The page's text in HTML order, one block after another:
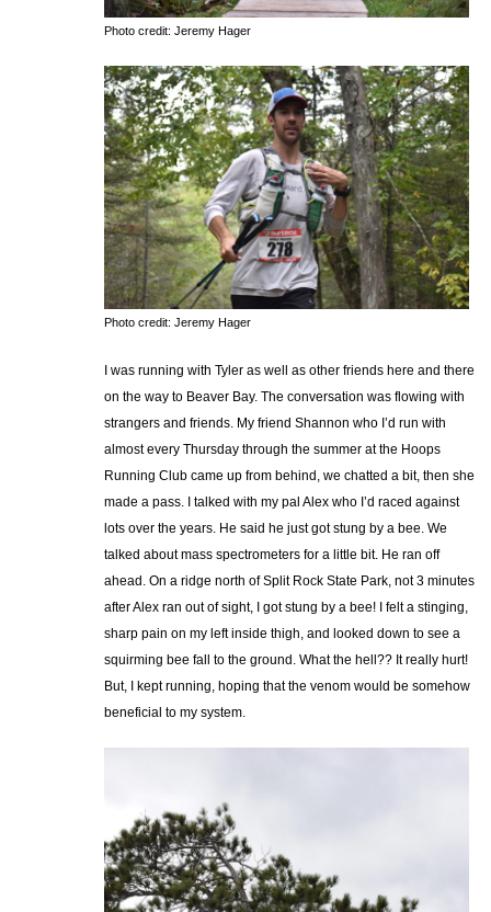
Photo credit: Jeremy Hager
Photo credit: Jeremy Hager
I was running with Tyler as well as other friends here and there
on the way to Beaver Bay. The conversation was flowing with
strangers and friends. My friend Shannon who I’d run with
almost every Thursday through the summer at the Hoops
Running Club came up from behind, we chatted a bit, then she
made a pass. I talked with my pal Alex who I’d raced against
lots over the years. He said he just got stung by a bee. We
talked about mass spectrometers for a little bit. He ran off
ahead. On a ridge north of Split Rock State Park, not 3 minutes
after Alex ran out of sight, I got stung by a bee! I felt a stinging,
sharp pain on my left inside thigh, and looked down to see a
squirming bee fall to the ground. What the hell?? It really hurt!
But, I kept running, hoping that the venom would be somehow
beneficial to my system.